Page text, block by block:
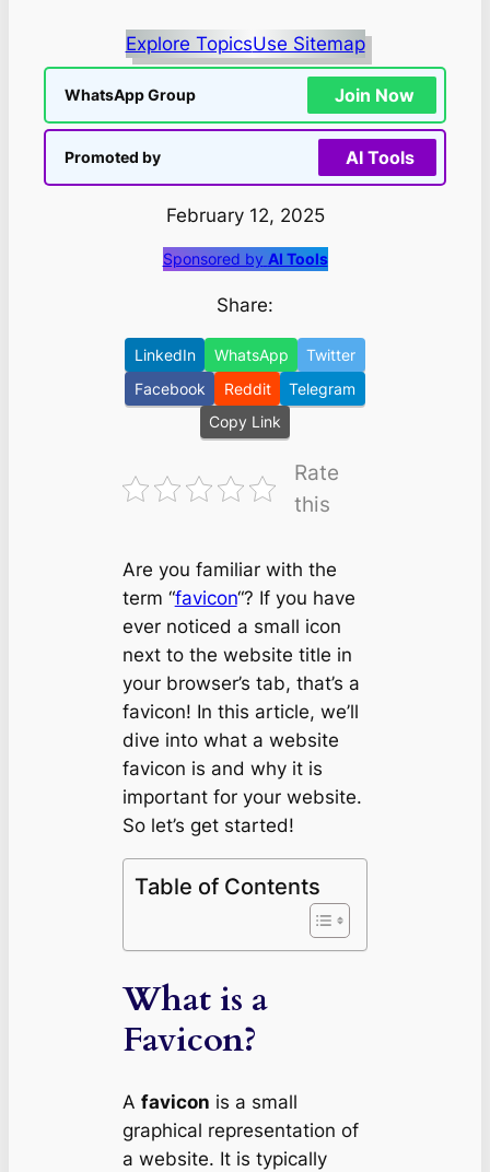
Explore TopicsUse Sitemap
WhatsApp Group Join Now
Promoted by AI Tools
February 12, 2025
Sponsored by AI Tools
Share:
LinkedIn WhatsApp
Twitter
Facebook
Reddit
Telegram
Copy Link
Rate
this
Are you familiar with the
term “favicon“? If you have
ever noticed a small icon
next to the website title in
your browser’s tab, that’s a
favicon! In this article, we’ll
dive into what a website
favicon is and why it is
important for your website.
So let’s get started!
Table of Contents
What is a
Favicon?
A favicon is a small
graphical representation of
a website. It is typically